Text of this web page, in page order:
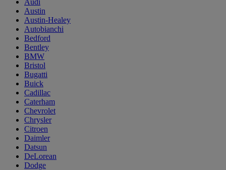
Austin
Austin-Healey
Autobianchi
Bedford
Bentley
BMW
Bristol
Bugatti
Buick
Cadillac
Caterham
Chevrolet
Chrysler
Citroen
Daimler
Datsun
DeLorean
Dodge